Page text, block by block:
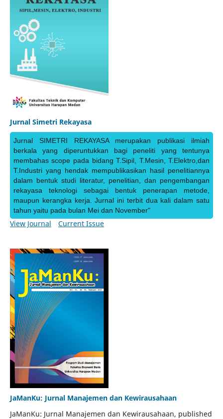
Jurnal Simetri Rekayasa
Jurnal SIMETRI REKAYASA merupakan publikasi ilmiah
berkala yang diperuntukkan bagi peneliti yang tentunya
membahas scope pada bidang T.Sipil, T.Mesin, T.Elektro,dan
T.Industri yang hendak mempublikasikan hasil penelitiannya
dalam bentuk studi literatur, penelitian, dan pengembangan
rekayasa teknologi sebagai bentuk penerapan metode,
maupun kerangka kerja. Jurnal ini terbit dua kali dalam satu
tahun yaitu pada bulan Mei dan November"
View Journal Current Issue
JaManKu: Jurnal Manajemen dan Kewirausahaan
JaManKu: Jurnal Manajemen dan Kewirausahaan, published